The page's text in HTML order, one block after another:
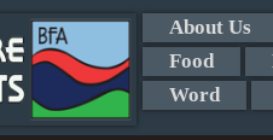
About Us
Food
Word